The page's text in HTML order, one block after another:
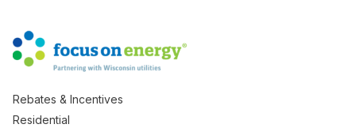
Rebates & Incentives
Residential